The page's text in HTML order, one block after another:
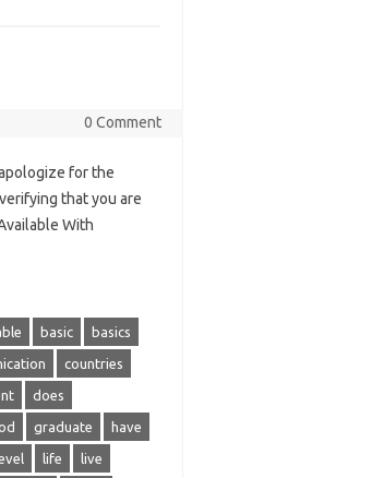
0 Comment
for the
that you are
With
basic basics
countries
does
graduate have
life live